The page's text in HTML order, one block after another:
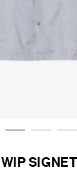
WOMEN
LIFESTYLE